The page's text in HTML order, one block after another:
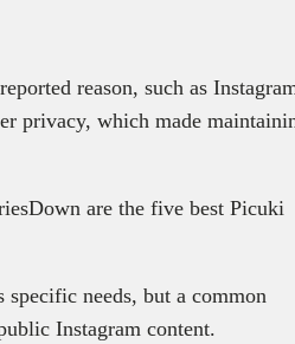
reason, such as
privacy, which made
are the five best Picuki
needs, but a common
Instagram content.